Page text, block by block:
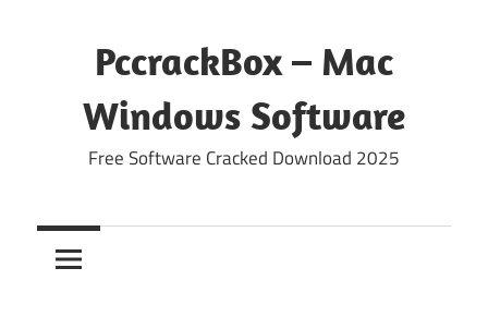
PccrackBox – Mac
Windows Software
Free Software Cracked Download 2025